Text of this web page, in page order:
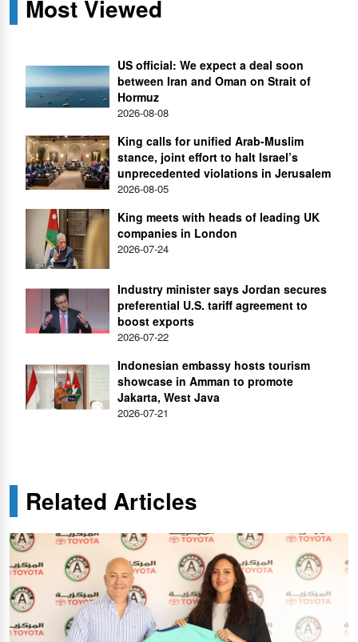
Most Viewed
US official: We expect a deal soon
between Iran and Oman on Strait of
Hormuz
2026-08-08
King calls for unified Arab-Muslim
stance, joint effort to halt Israel’s
unprecedented violations in Jerusalem
2026-08-05
King meets with heads of leading UK
companies in London
2026-07-24
Industry minister says Jordan secures
preferential U.S. tariff agreement to
boost exports
2026-07-22
Indonesian embassy hosts tourism
showcase in Amman to promote
Jakarta, West Java
2026-07-21
Related Articles